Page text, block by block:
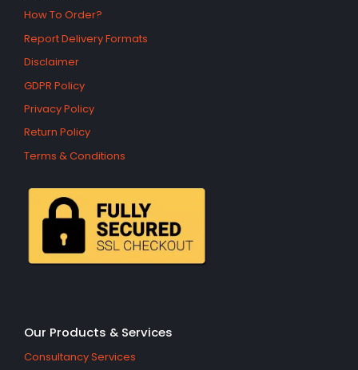
How To Order?
Report Delivery Formats
Disclaimer
GDPR Policy
Privacy Policy
Return Policy
Terms & Conditions
Our Products & Services
Consultancy Services